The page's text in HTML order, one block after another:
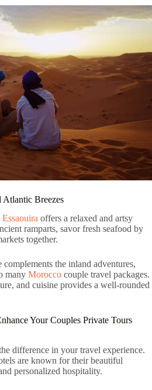
Atlantic Breezes
Essaouira offers a relaxed and artsy
ramparts, savor fresh seafood by
together.
complements the inland adventures,
many Morocco couple travel packages.
and cuisine provides a well-rounded
Your Couples Private Tours
difference in your travel experience.
are known for their beautiful
personalized hospitality.